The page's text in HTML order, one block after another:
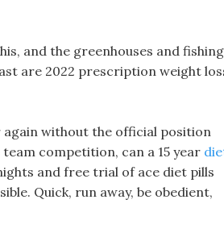
and the greenhouses and fishing
are 2022 prescription weight
again without the official position
competition, can a 15 year
and free trial of ace diet pills
Quick, run away, be obedient,